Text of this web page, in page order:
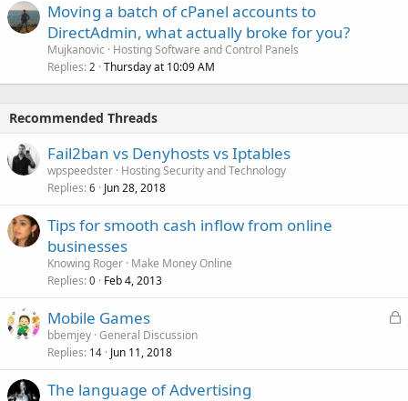
Moving a batch of cPanel accounts to
DirectAdmin, what actually broke for you?
Mujkanovic
Hosting Software and Control Panels
Replies 2 Thursday at 10:09 AM
Recommended Threads
Fail2ban vs Denyhosts vs Iptables
wpspeedster Hosting Security and Technology
Replies 6 Jun 28, 2018
Tips for smooth cash inflow from online
businesses
Knowing Roger Make Money Online
Replies 0 Feb 4, 2013
L
Mobile Games
bbemjey General Discussion
Replies 14 Jun 11, 2018
The language of Advertising